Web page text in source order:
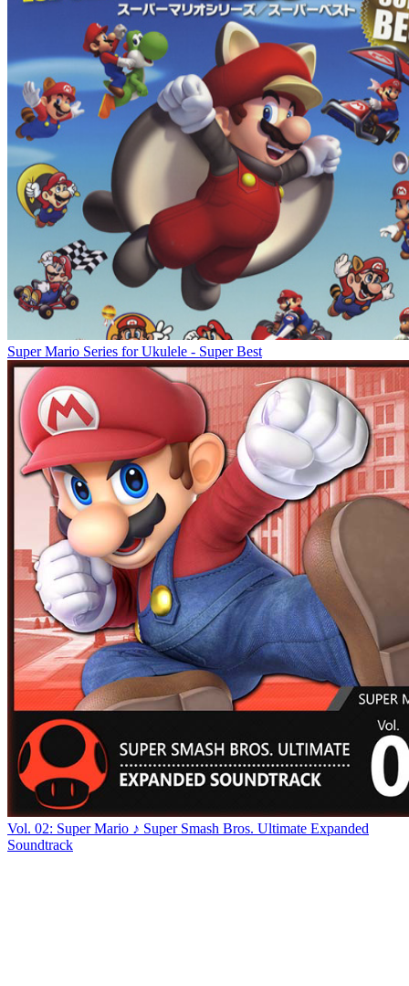
Super Mario Series for Ukulele - Super Best
Vol. 02: Super Mario ♪ Super Smash Bros. Ultimate Expanded
Soundtrack